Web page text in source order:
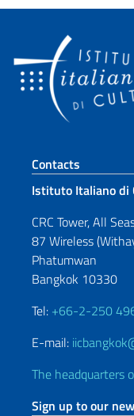
Footer
Contacts
Istituto Italiano di
CRC Tower, All
87 Wireless
Phatumwan
Bangkok 10330
Tel: +66-2-250
E-mail:
The headquarters
Sign up to our